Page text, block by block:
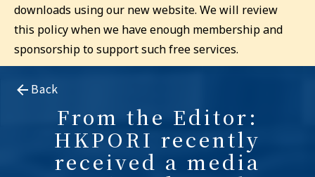
downloads using our new website. We will review
this policy when we have enough membership and
sponsorship to support such free services.
Back
From the Editor:
HKPORI recently
received a media